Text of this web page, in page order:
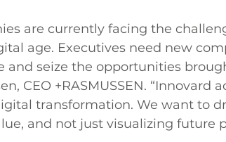
are currently facing the
age. Executives need new
and seize the opportunities
CEO +RASMUSSEN.
transformation. We want to
and not just visualizing future